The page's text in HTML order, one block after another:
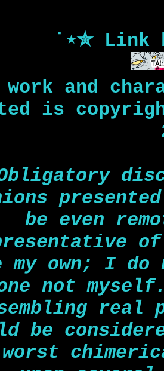
˙⋆✮ Link
and
is
be even
of
my own; I
not
real
be